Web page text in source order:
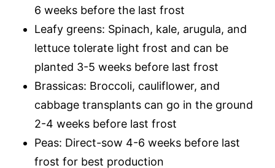
6 weeks before the last frost
Leafy greens: Spinach, kale, arugula, and
lettuce tolerate light frost and can be
planted 3-5 weeks before last frost
Brassicas: Broccoli, cauliflower, and
cabbage transplants can go in the ground
2-4 weeks before last frost
Peas: Direct-sow 4-6 weeks before last
frost for best production